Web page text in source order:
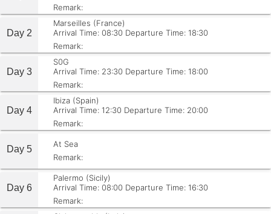
Remark:
Day 2
Marseilles (France)
Arrival Time: 08:30 Departure Time: 18:30
Remark:
Day 3
S0G
Arrival Time: 23:30 Departure Time: 18:00
Remark:
Day 4
Ibiza (Spain)
Arrival Time: 12:30 Departure Time: 20:00
Remark:
Day 5
At Sea
Remark:
Day 6
Palermo (Sicily)
Arrival Time: 08:00 Departure Time: 16:30
Remark: